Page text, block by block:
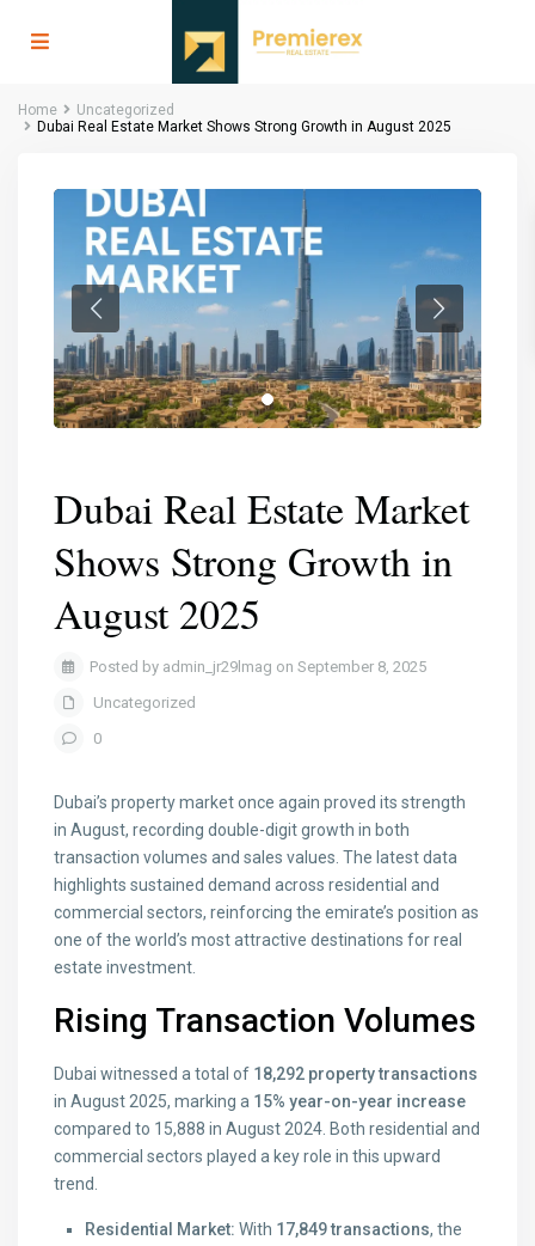
Home
Uncategorized
Dubai Real Estate Market Shows Strong Growth in August 2025
Dubai Real Estate Market
Shows Strong Growth in
August 2025
Posted by admin_jr29lmag on September 8, 2025
Uncategorized
0
Dubai’s property market once again proved its strength
in August, recording double-digit growth in both
transaction volumes and sales values. The latest data
highlights sustained demand across residential and
commercial sectors, reinforcing the emirate’s position as
one of the world’s most attractive destinations for real
estate investment.
Rising Transaction Volumes
Dubai witnessed a total of 18,292 property transactions
in August 2025, marking a 15% year-on-year increase
compared to 15,888 in August 2024. Both residential and
commercial sectors played a key role in this upward
trend.
Residential Market: With 17,849 transactions, the